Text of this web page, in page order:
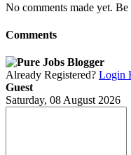
No comments made yet.
Comments
Already Registered? Login
Guest
Saturday, 08 August 2026